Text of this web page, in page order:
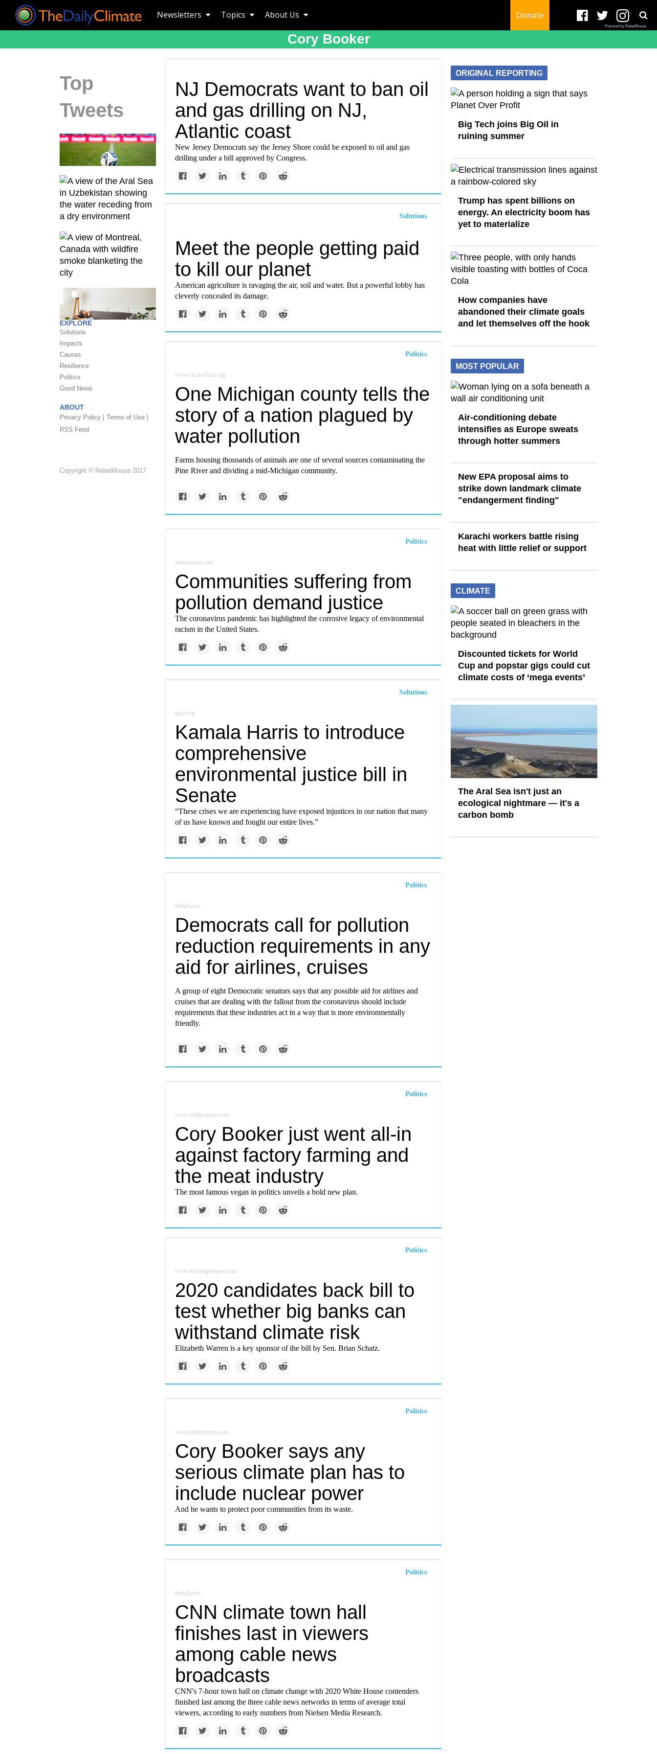
Newsletters Topics About Us Donate
Powered by RebelMouse
Cory Booker
Top
Tweets
EXPLORE
Solutions
Impacts
Causes
Resilience
Politics
Good News
ABOUT
Privacy Policy |
Terms of Use |
RSS Feed
Copyright © RebelMouse 2017
NJ Democrats want to ban oil
and gas drilling on NJ,
Atlantic coast
New Jersey Democrats say the Jersey Shore could be exposed to oil and gas
drilling under a bill approved by Congress.
Solutions
Meet the people getting paid
to kill our planet
American agriculture is ravaging the air, soil and water. But a powerful lobby has
cleverly concealed its damage.
Politics
www.circleofblue.org
One Michigan county tells the
story of a nation plagued by
water pollution
Farms housing thousands of animals are one of several sources contaminating the
Pine River and dividing a mid-Michigan community.
Politics
theintercept.com
Communities suffering from
pollution demand justice
The coronavirus pandemic has highlighted the corrosive legacy of environmental
racism in the United States.
Solutions
grist.org
Kamala Harris to introduce
comprehensive
environmental justice bill in
Senate
“These crises we are experiencing have exposed injustices in our nation that many
of us have known and fought our entire lives.”
Politics
thehill.com
Democrats call for pollution
reduction requirements in any
aid for airlines, cruises
A group of eight Democratic senators says that any possible aid for airlines and
cruises that are dealing with the fallout from the coronavirus should include
requirements that these industries act in a way that is more environmentally
friendly.
Politics
www.motherjones.com
Cory Booker just went all-in
against factory farming and
the meat industry
The most famous vegan in politics unveils a bold new plan.
Politics
www.washingtonpost.com
2020 candidates back bill to
test whether big banks can
withstand climate risk
Elizabeth Warren is a key sponsor of the bill by Sen. Brian Schatz.
Politics
www.motherjones.com
Cory Booker says any
serious climate plan has to
include nuclear power
And he wants to protect poor communities from its waste.
Politics
thehill.com
CNN climate town hall
finishes last in viewers
among cable news
broadcasts
CNN's 7-hour town hall on climate change with 2020 White House contenders
finished last among the three cable news networks in terms of average total
viewers, according to early numbers from Nielsen Media Research.
ORIGINAL REPORTING
Big Tech joins Big Oil in
ruining summer
Trump has spent billions on
energy. An electricity boom has
yet to materialize
How companies have
abandoned their climate goals
and let themselves off the hook
MOST POPULAR
Air-conditioning debate
intensifies as Europe sweats
through hotter summers
New EPA proposal aims to
strike down landmark climate
"endangerment finding"
Karachi workers battle rising
heat with little relief or support
CLIMATE
Discounted tickets for World
Cup and popstar gigs could cut
climate costs of ‘mega events’
The Aral Sea isn't just an
ecological nightmare — it's a
carbon bomb